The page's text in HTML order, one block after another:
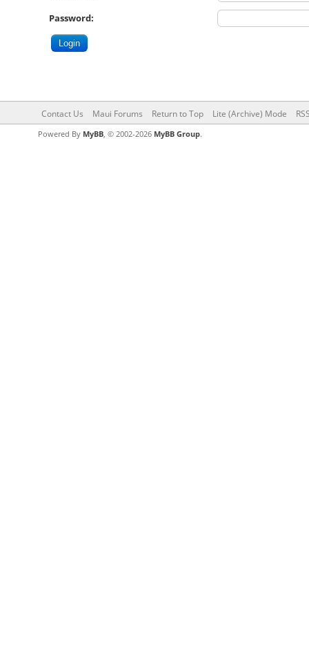
Password:
Contact Us Maui Forums Return to Top Lite (Archive) Mode
Powered By MyBB, © 2002-2026 MyBB Group.